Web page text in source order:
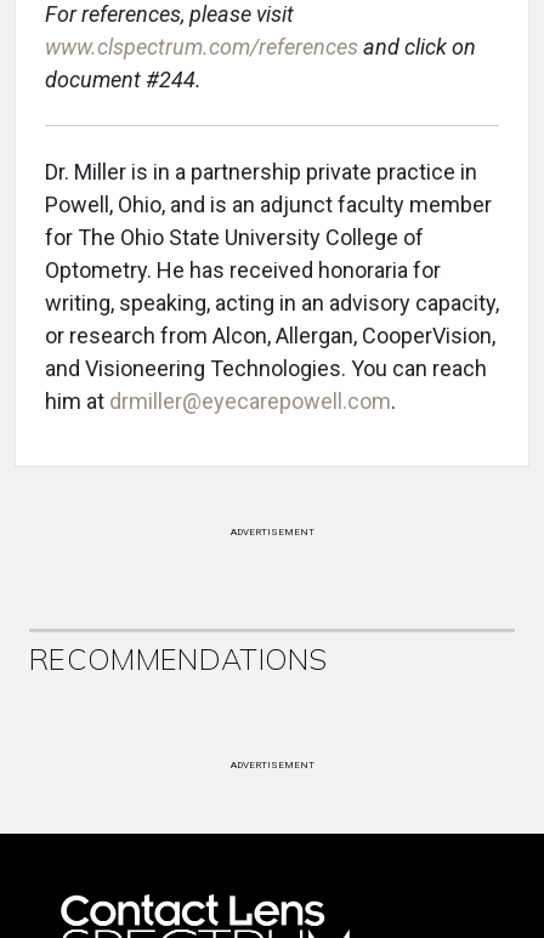
For references, please visit
www.clspectrum.com/referencesand click on
document #244.
Dr. Miller is in a partnership private practice in
Powell, Ohio, and is an adjunct faculty member
for The Ohio State University College of
Optometry. He has received honoraria for
writing, speaking, acting in an advisory capacity,
or research from Alcon, Allergan, CooperVision,
and Visioneering Technologies. You can reach
him at drmiller@eyecarepowell.com.
ADVERTISEMENT
RECOMMENDATIONS
ADVERTISEMENT